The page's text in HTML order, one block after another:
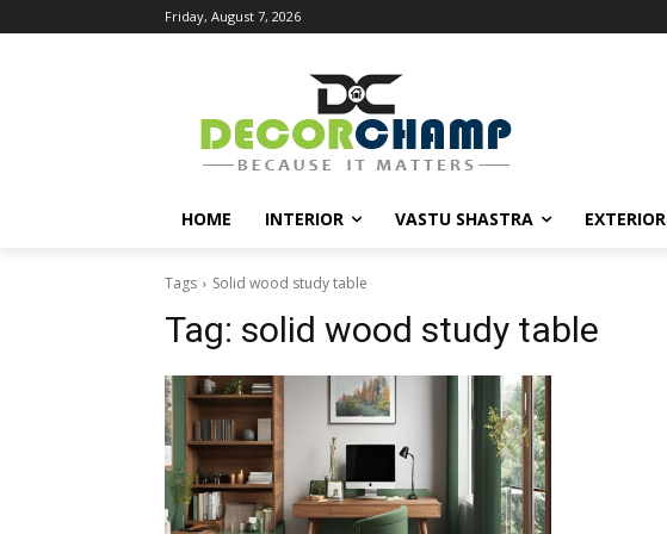
Friday, August 7, 2026
HOME INTERIOR VASTU SHASTRA EXTERIOR
Tags Solid wood study table
Tag: solid wood study table